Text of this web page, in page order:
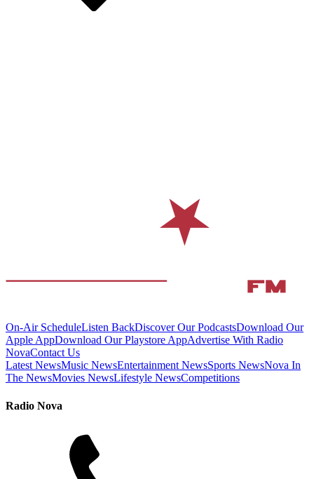
On-Air ScheduleListen BackDiscover Our PodcastsDownload Our
Apple AppDownload Our Playstore AppAdvertise With Radio
NovaContact Us
Latest NewsMusic NewsEntertainment NewsSports NewsNova In
The NewsMovies NewsLifestyle NewsCompetitions
Radio Nova